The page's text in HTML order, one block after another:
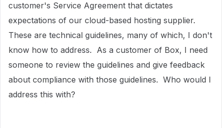
customer's Service Agreement that dictates
expectations of our cloud-based hosting supplier.
These are technical guidelines, many of which, I don't
know how to address. As a customer of Box, I need
someone to review the guidelines and give feedback
about compliance with those guidelines. Who would I
address this with?